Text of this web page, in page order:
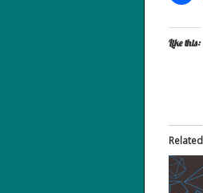
Like this:
Related